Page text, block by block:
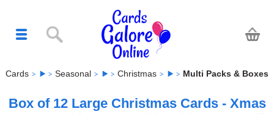
Cards Seasonal Christmas Multi Packs & Boxes
Box of 12 Large Christmas Cards - Xmas